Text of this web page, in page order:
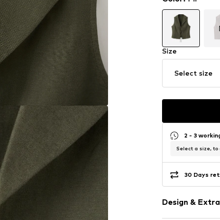
Size
Select size
2 - 3
Select a size, to
30 Days
Design &